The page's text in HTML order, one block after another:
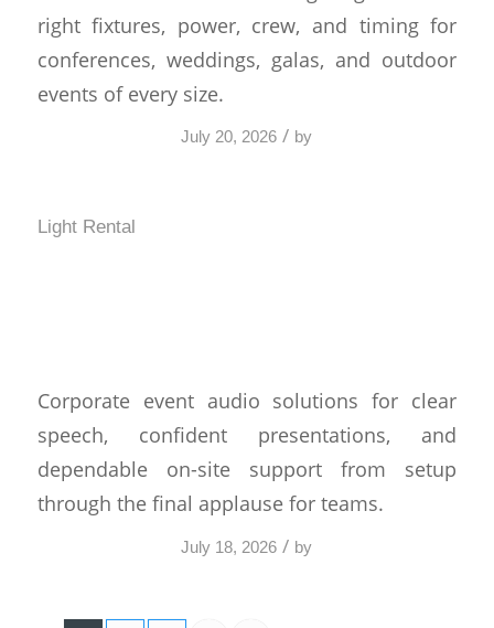
right fixtures, power, crew, and timing for
conferences, weddings, galas, and outdoor
events of every size.
July 20, 2026 / by
Light Rental
Corporate event audio solutions for clear
speech, confident presentations, and
dependable on-site support from setup
through the final applause for teams.
July 18, 2026 / by